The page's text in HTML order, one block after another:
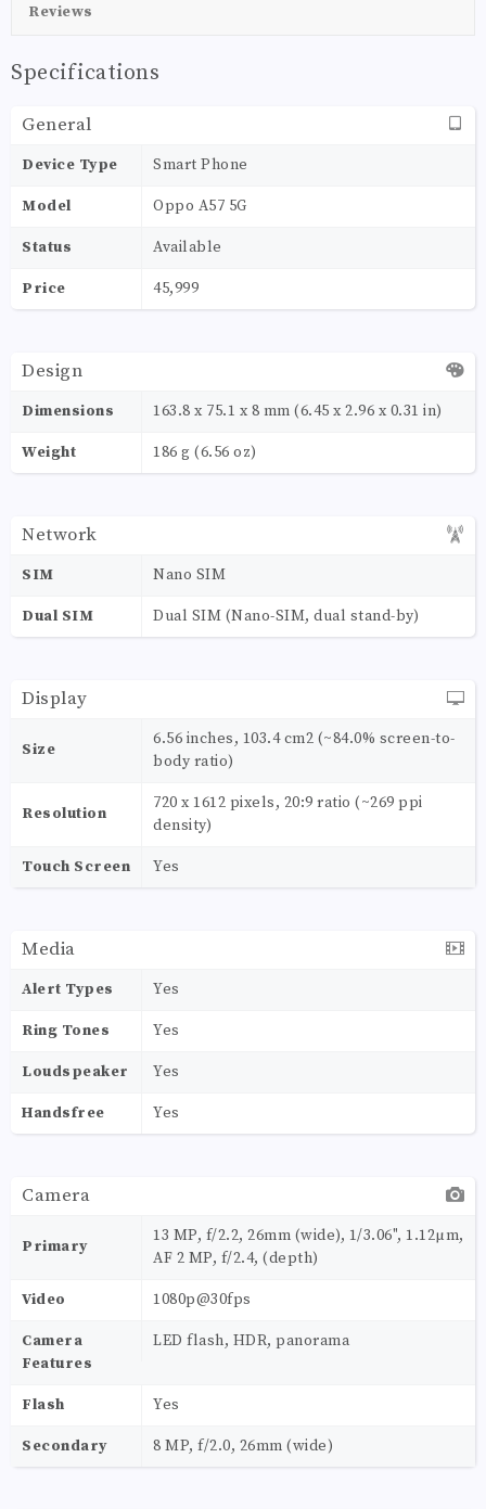
Reviews
Specifications
General
Device Type Smart Phone
Model Oppo A57 5G
Status Available
Price 45,999
Design
Dimensions 163.8 x 75.1 x 8 mm (6.45 x 2.96 x 0.31 in)
Weight 186 g (6.56 oz)
Network
SIM Nano SIM
Dual SIM Dual SIM (Nano-SIM, dual stand-by)
Display
Size
6.56 inches, 103.4 cm2 (~84.0% screen-to-
body ratio)
Resolution
720 x 1612 pixels, 20:9 ratio (~269 ppi
density)
Touch Screen Yes
Media
Alert Types Yes
Ring Tones Yes
Loudspeaker Yes
Handsfree Yes
Camera
Primary
13 MP, f/2.2, 26mm (wide), 1/3.06", 1.12µm,
AF 2 MP, f/2.4, (depth)
Video 1080p@30fps
Camera
Features
LED flash, HDR, panorama
Flash Yes
Secondary 8 MP, f/2.0, 26mm (wide)